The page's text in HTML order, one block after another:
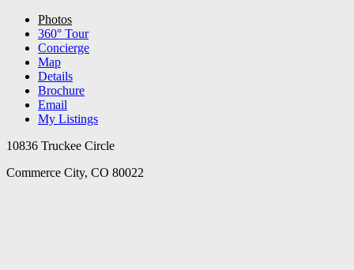
Photos
360° Tour
Concierge
Map
Details
Brochure
Email
My Listings
10836 Truckee Circle
Commerce City, CO 80022